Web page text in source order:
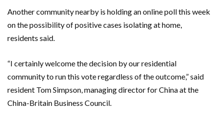
Another community nearby is holding an online poll this week
on the possibility of positive cases isolating at home,
residents said.
“I certainly welcome the decision by our residential
community to run this vote regardless of the outcome,” said
resident Tom Simpson, managing director for China at the
China-Britain Business Council.